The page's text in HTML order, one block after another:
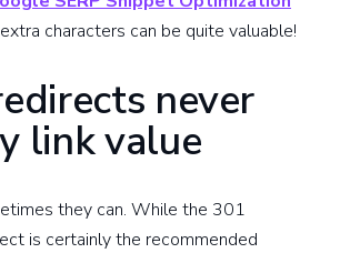
characters can be quite valuable!
never
link value
they can. While the 301
is certainly the recommended